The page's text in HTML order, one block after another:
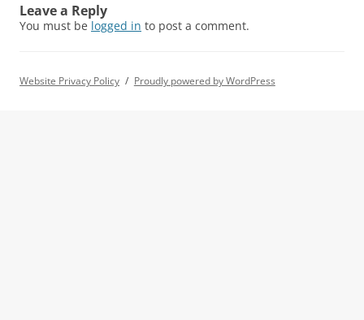
Leave a Reply
You must be logged in to post a comment.
Website Privacy Policy Proudly powered by WordPress